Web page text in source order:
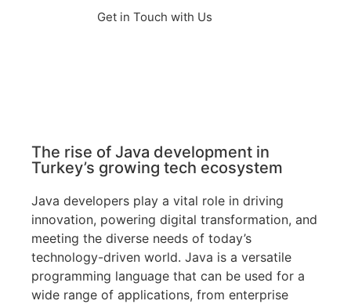
Get in Touch with Us
The rise of Java development in
Turkey’s growing tech ecosystem
Java developers play a vital role in driving
innovation, powering digital transformation, and
meeting the diverse needs of today’s
technology-driven world. Java is a versatile
programming language that can be used for a
wide range of applications, from enterprise